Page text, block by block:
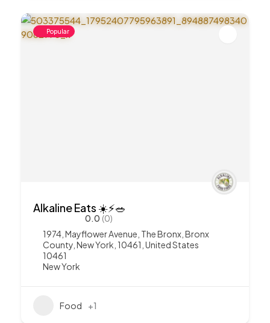
Popular
Alkaline Eats ☀️⚡️🥗
0.0 (0)
1974, Mayflower Avenue, The Bronx, Bronx
County, New York, 10461, United States
10461
New York
Food +1